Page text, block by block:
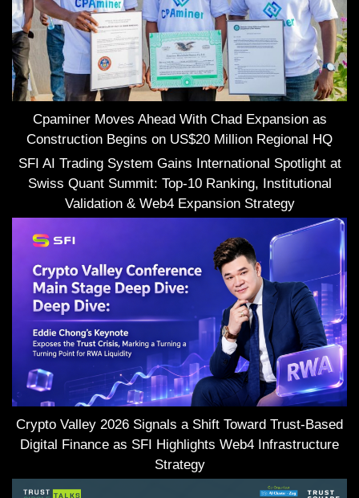
Cpaminer Moves Ahead With Chad Expansion as
Construction Begins on US$20 Million Regional HQ
SFI AI Trading System Gains International Spotlight at
Swiss Quant Summit: Top-10 Ranking, Institutional
Validation & Web4 Expansion Strategy
Crypto Valley 2026 Signals a Shift Toward Trust-Based
Digital Finance as SFI Highlights Web4 Infrastructure
Strategy